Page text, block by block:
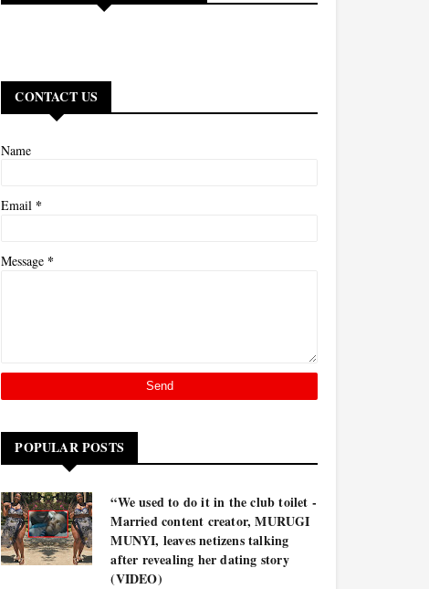
CONTACT US
Name
Email *
Message *
POPULAR POSTS
“We used to do it in the club toilet -
Married content creator, MURUGI
MUNYI, leaves netizens talking
after revealing her dating story
(VIDEO)